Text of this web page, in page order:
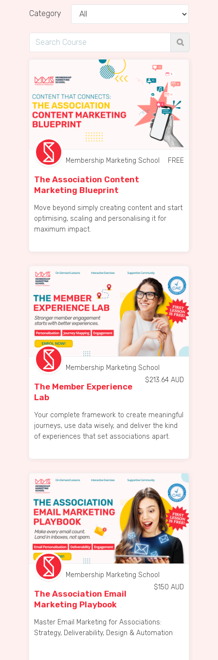
Category
Membership Marketing School FREE
The Association Content
Marketing Blueprint
Move beyond simply creating content and start
optimising, scaling and personalising it for
maximum impact.
Membership Marketing School
$213.64 AUD
The Member Experience
Lab
Your complete framework to create meaningful
journeys, use data wisely, and deliver the kind
of experiences that set associations apart.
Membership Marketing School
$150 AUD
The Association Email
Marketing Playbook
Master Email Marketing for Associations:
Strategy, Deliverability, Design & Automation